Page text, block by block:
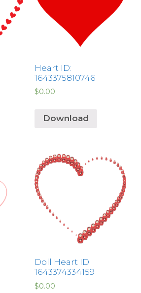
Heart ID:
1643375810746
$0.00
Download
Doll Heart ID:
1643374334159
$0.00